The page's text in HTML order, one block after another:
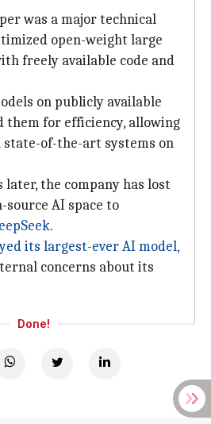
was a major technical
open-weight large
freely available code and
on publicly available
them for efficiency, allowing
of-the-art systems on
later, the company has lost
AI space to
.
its largest-ever AI model,
concerns about its
Done!